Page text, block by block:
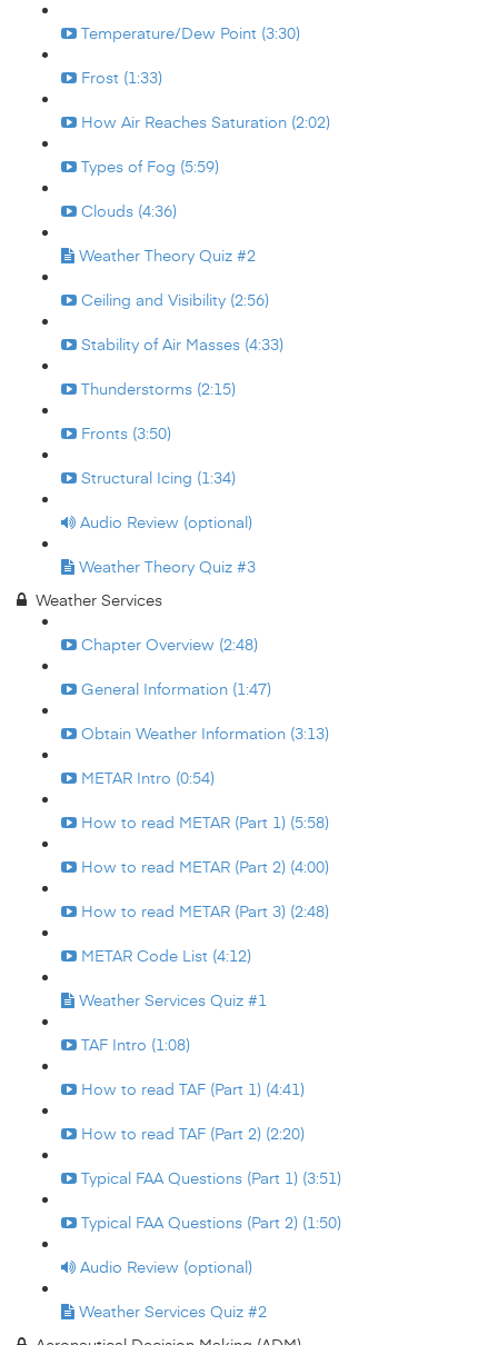
Temperature/Dew Point (3:30)
Frost (1:33)
How Air Reaches Saturation (2:02)
Types of Fog (5:59)
Clouds (4:36)
Weather Theory Quiz #2
Ceiling and Visibility (2:56)
Stability of Air Masses (4:33)
Thunderstorms (2:15)
Fronts (3:50)
Structural Icing (1:34)
Audio Review (optional)
Weather Theory Quiz #3
Weather Services
Chapter Overview (2:48)
General Information (1:47)
Obtain Weather Information (3:13)
METAR Intro (0:54)
How to read METAR (Part 1) (5:58)
How to read METAR (Part 2) (4:00)
How to read METAR (Part 3) (2:48)
METAR Code List (4:12)
Weather Services Quiz #1
TAF Intro (1:08)
How to read TAF (Part 1) (4:41)
How to read TAF (Part 2) (2:20)
Typical FAA Questions (Part 1) (3:51)
Typical FAA Questions (Part 2) (1:50)
Audio Review (optional)
Weather Services Quiz #2